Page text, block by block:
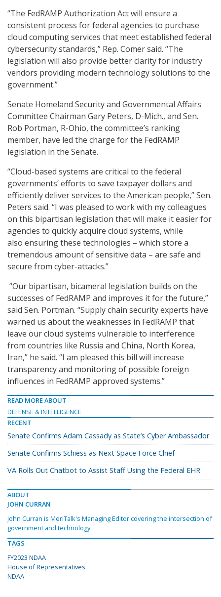
“The FedRAMP Authorization Act will ensure a
consistent process for federal agencies to purchase
cloud computing services that meet established federal
cybersecurity standards,” Rep. Comer said. “The
legislation will also provide better clarity for industry
vendors providing modern technology solutions to the
government.”
Senate Homeland Security and Governmental Affairs
Committee Chairman Gary Peters, D-Mich., and Sen.
Rob Portman, R-Ohio, the committee’s ranking
member, have led the charge for the FedRAMP
legislation in the Senate.
“Cloud-based systems are critical to the federal
governments’ efforts to save taxpayer dollars and
efficiently deliver services to the American people,” Sen.
Peters said. “I was pleased to work with my colleagues
on this bipartisan legislation that will make it easier for
agencies to quickly acquire cloud systems, while
also ensuring these technologies – which store a
tremendous amount of sensitive data – are safe and
secure from cyber-attacks.”
“Our bipartisan, bicameral legislation builds on the
successes of FedRAMP and improves it for the future,”
said Sen. Portman. “Supply chain security experts have
warned us about the weaknesses in FedRAMP that
leave our cloud systems vulnerable to interference
from countries like Russia and China, North Korea,
Iran,” he said. “I am pleased this bill will increase
transparency and monitoring of possible foreign
influences in FedRAMP approved systems.”
READ MORE ABOUT
DEFENSE & INTELLIGENCE
RECENT
Senate Confirms Adam Cassady as State’s Cyber Ambassador
Senate Confirms Schiess as Next Space Force Chief
VA Rolls Out Chatbot to Assist Staff Using the Federal EHR
ABOUT
JOHN CURRAN
John Curran is MeriTalk's Managing Editor covering the intersection of
government and technology.
TAGS
FY2023 NDAA
House of Representatives
NDAA